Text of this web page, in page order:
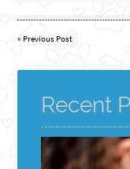
« Previous Post
Recent